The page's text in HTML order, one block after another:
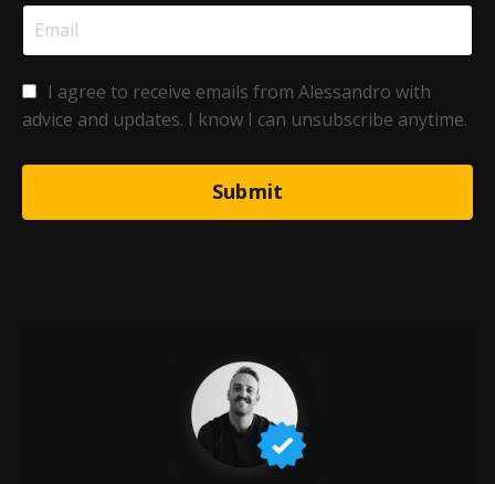
I agree to receive emails from Alessandro with
advice and updates. I know I can unsubscribe anytime.
Submit